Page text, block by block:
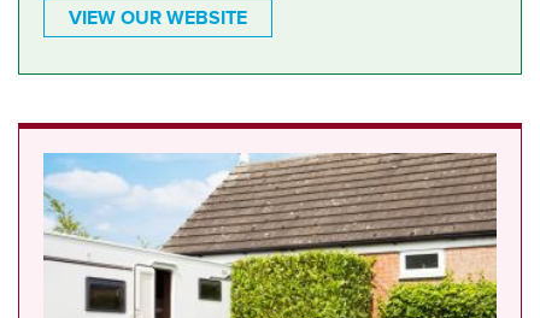
VIEW OUR WEBSITE